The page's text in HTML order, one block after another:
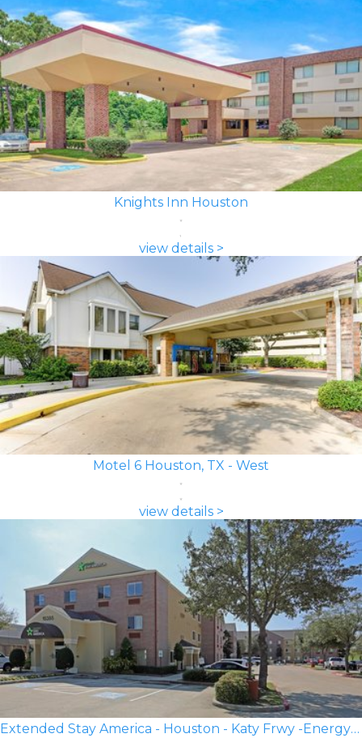
Knights Inn Houston
view details >
Motel 6 Houston, TX - West
view details >
Extended Stay America - Houston - Katy Frwy -Energy Corridor